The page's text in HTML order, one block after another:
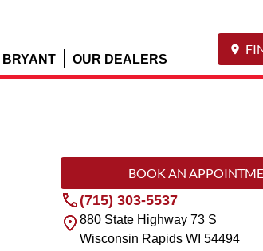
OUR DEALERS
BOOK AN
(715) 303-5537
880 State Highway 73 S
Wisconsin Rapids WI 54494